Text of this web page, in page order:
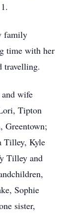
family
time with her
travelling.
wife
Tipton
Greentown;
Tilley, Kyle
Tilley and
Sophie
sister,